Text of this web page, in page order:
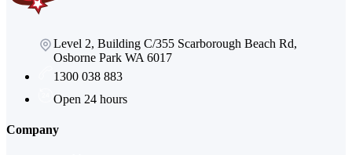
Level 2, Building C/355 Scarborough Beach Rd,
Osborne Park WA 6017
1300 038 883
Open 24 hours
Company